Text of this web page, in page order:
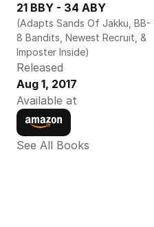
21 BBY - 34 ABY
(Adapts Sands Of Jakku, BB-
8 Bandits, Newest Recruit, &
Imposter Inside)
Released
Aug 1, 2017
Available at
See All Books